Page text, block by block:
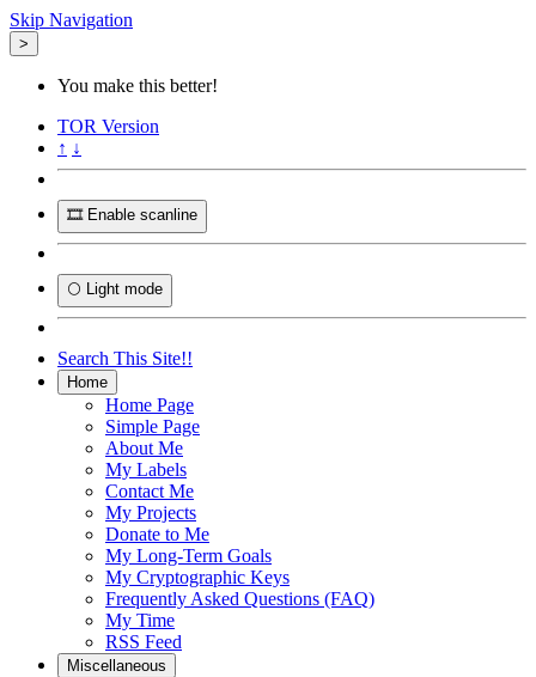
Skip Navigation
>
You make this better!
TOR Version
↑ ↓
🎞️ Enable scanline
🌕 Light mode
Search This Site!!
Home
Home Page
Simple Page
About Me
My Labels
Contact Me
My Projects
Donate to Me
My Long-Term Goals
My Cryptographic Keys
Frequently Asked Questions (FAQ)
My Time
RSS Feed
Miscellaneous